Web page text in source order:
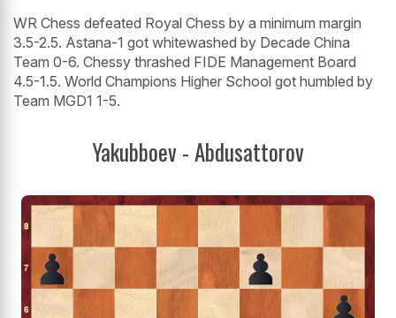
WR Chess defeated Royal Chess by a minimum margin
3.5-2.5. Astana-1 got whitewashed by Decade China
Team 0-6. Chessy thrashed FIDE Management Board
4.5-1.5. World Champions Higher School got humbled by
Team MGD1 1-5.
Yakubboev - Abdusattorov